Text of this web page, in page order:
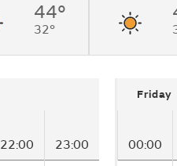
44°
32°
22:00 23:00
Friday
00:00